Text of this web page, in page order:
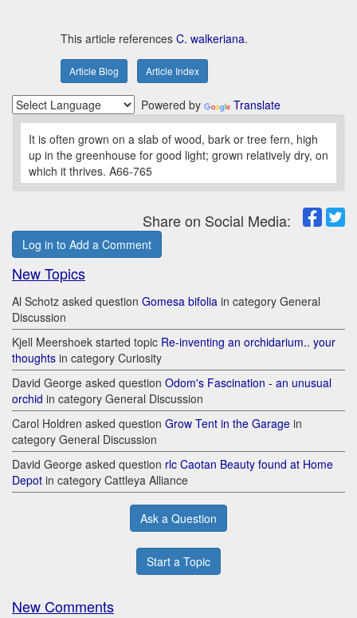
This article references C. walkeriana.
Article Blog Article Index
Powered by Translate
It is often grown on a slab of wood, bark or tree fern, high
up in the greenhouse for good light; grown relatively dry, on
which it thrives. A66-765
Share on Social Media:
Log in to Add a Comment
New Topics
Al Schotz asked question Gomesa bifolia in category General
Discussion
Kjell Meershoek started topic Re-inventing an orchidarium.. your
thoughts in category Curiosity
David George asked question Odom's Fascination - an unusual
orchid in category General Discussion
Carol Holdren asked question Grow Tent in the Garage in
category General Discussion
David George asked question rlc Caotan Beauty found at Home
Depot in category Cattleya Alliance
Ask a Question
Start a Topic
New Comments